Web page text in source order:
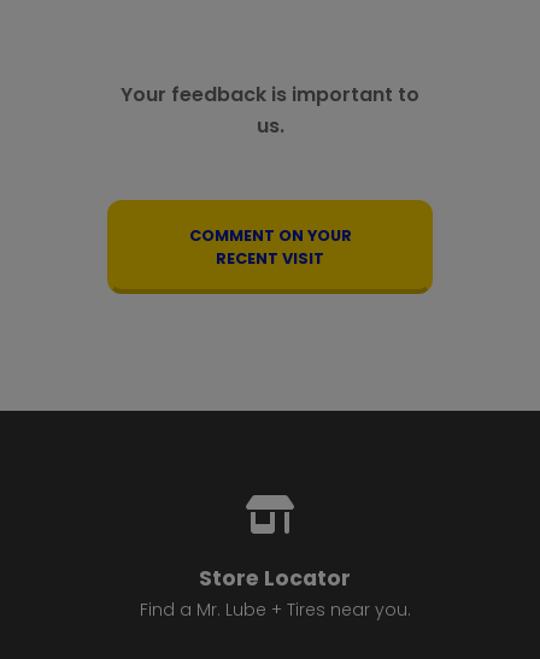
Your feedback is important to
us.
COMMENT ON YOUR
RECENT VISIT
Store Locator
Find a Mr. Lube + Tires near you.